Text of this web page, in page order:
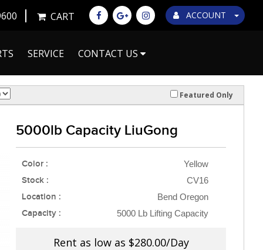
ACCOUNT
CART
SERVICE CONTACT US
Featured Only
5000lb Capacity LiuGong
Color : Yellow
Stock : CV16
Location : Bend Oregon
Capacity : 5000 Lb Lifting Capacity
Rent as low as $280.00/Day